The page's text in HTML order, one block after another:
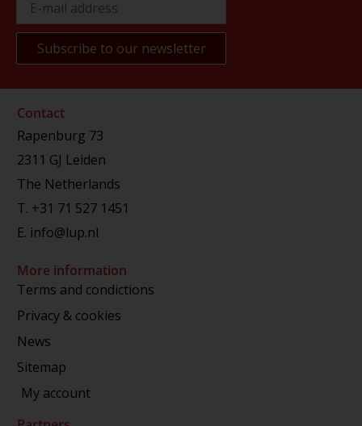
Contact
Rapenburg 73
2311 GJ Leiden
The Netherlands
T. +31 71 527 1451
E. info@lup.nl
More information
Terms and condictions
Privacy & cookies
News
Sitemap
My account